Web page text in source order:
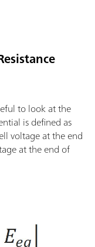
to look at the
is defined as
voltage at the end
at the end of